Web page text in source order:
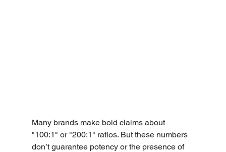
Many brands make bold claims about
"100:1" or "200:1" ratios. But these numbers
don’t guarantee potency or the presence of